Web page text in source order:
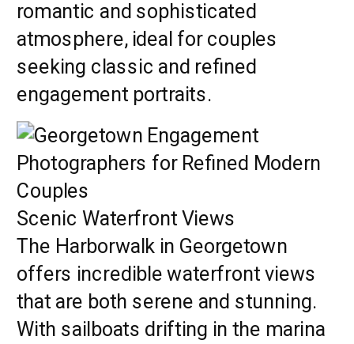
romantic and sophisticated
atmosphere, ideal for couples
seeking classic and refined
engagement portraits.
Scenic Waterfront Views
The Harborwalk in Georgetown
offers incredible waterfront views
that are both serene and stunning.
With sailboats drifting in the marina